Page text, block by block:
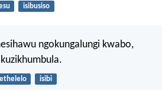
isibusiso
ngokungalungi kwabo,
isibi